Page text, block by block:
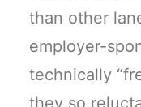
than other
employer-
technically
they so